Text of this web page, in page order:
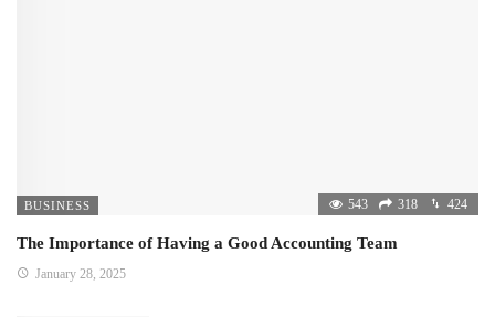
BUSINESS 543 318 424
The Importance of Having a Good Accounting Team
January 28, 2025